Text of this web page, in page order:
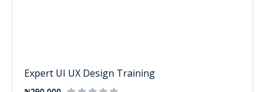
Expert UI UX Design Training